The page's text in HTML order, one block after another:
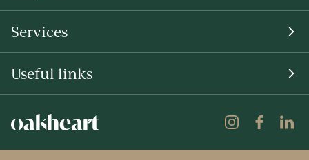
Services
Useful links